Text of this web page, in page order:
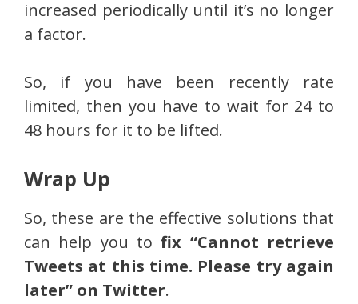
increased periodically until it’s no longer
a factor.
So, if you have been recently rate
limited, then you have to wait for 24 to
48 hours for it to be lifted.
Wrap Up
So, these are the effective solutions that
can help you tofix “Cannot retrieve
Tweets at this time. Please try again
later” on Twitter.